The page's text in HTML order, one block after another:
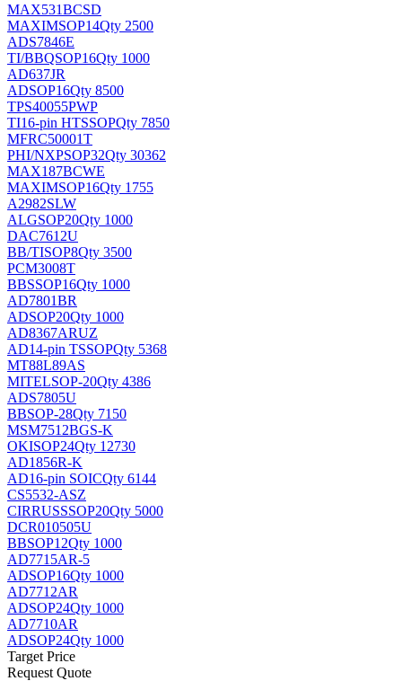
MAX531BCSD
MAXIMSOP14Qty 2500
ADS7846E
TI/BBQSOP16Qty 1000
AD637JR
ADSOP16Qty 8500
TPS40055PWP
TI16-pin HTSSOPQty 7850
MFRC50001T
PHI/NXPSOP32Qty 30362
MAX187BCWE
MAXIMSOP16Qty 1755
A2982SLW
ALGSOP20Qty 1000
DAC7612U
BB/TISOP8Qty 3500
PCM3008T
BBSSOP16Qty 1000
AD7801BR
ADSOP20Qty 1000
AD8367ARUZ
AD14-pin TSSOPQty 5368
MT88L89AS
MITELSOP-20Qty 4386
ADS7805U
BBSOP-28Qty 7150
MSM7512BGS-K
OKISOP24Qty 12730
AD1856R-K
AD16-pin SOICQty 6144
CS5532-ASZ
CIRRUSSSOP20Qty 5000
DCR010505U
BBSOP12Qty 1000
AD7715AR-5
ADSOP16Qty 1000
AD7712AR
ADSOP24Qty 1000
AD7710AR
ADSOP24Qty 1000
Target Price
Request Quote